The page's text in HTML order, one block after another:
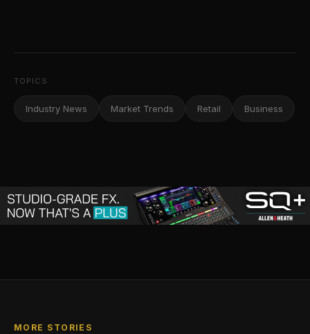
TOPICS
Industry News Market Trends Retail Business
MORE STORIES